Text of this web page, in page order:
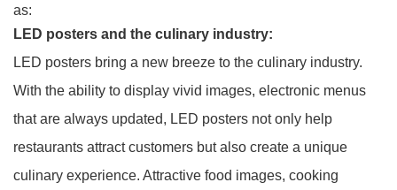
as:
LED posters and the culinary industry:
LED posters bring a new breeze to the culinary industry.
With the ability to display vivid images, electronic menus
that are always updated, LED posters not only help
restaurants attract customers but also create a unique
culinary experience. Attractive food images, cooking